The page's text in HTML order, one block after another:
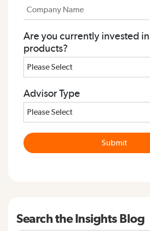
Are you currently invested
products?
Advisor Type
Search the Insights Blog